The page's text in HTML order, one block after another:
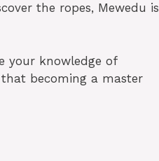
the ropes, Mewedu is
your knowledge of
that becoming a master